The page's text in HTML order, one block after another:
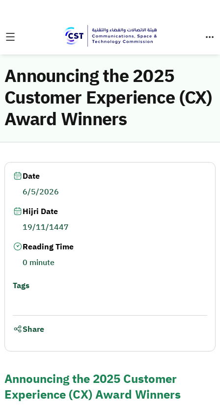
Announcing the 2025
Customer Experience (CX)
Award Winners
Announcing the 2025 Customer
Experience (CX) Award Winners
Date
6/5/2026
Hijri Date
19/11/1447
Reading Time
0 minute
Tags
Share